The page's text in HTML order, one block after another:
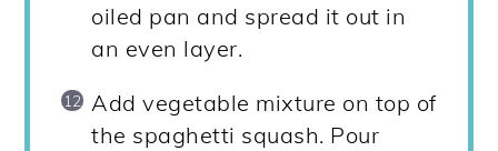
oiled pan and spread it out in
an even layer.
Add vegetable mixture on top of
the spaghetti squash. Pour